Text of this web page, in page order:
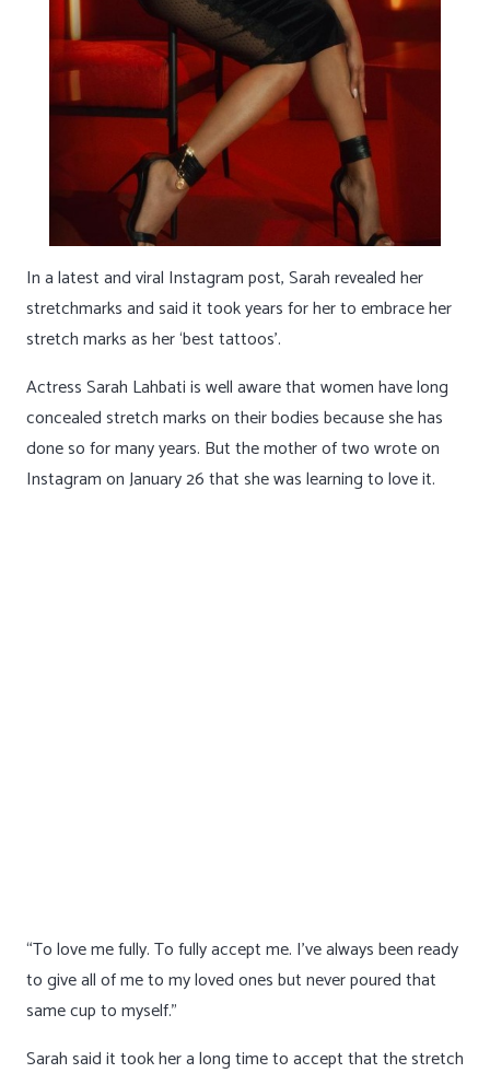
In a latest and viral Instagram post, Sarah revealed her
stretchmarks and said it took years for her to embrace her
stretch marks as her ‘best tattoos’.
Actress Sarah Lahbati is well aware that women have long
concealed stretch marks on their bodies because she has
done so for many years. But the mother of two wrote on
Instagram on January 26 that she was learning to love it.
“To love me fully. To fully accept me. I’ve always been ready